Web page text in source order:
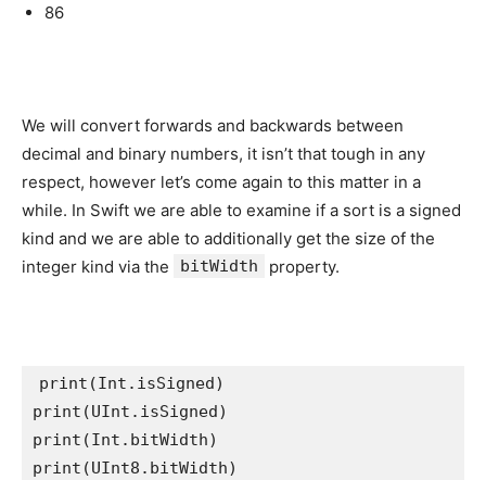
86
We will convert forwards and backwards between
decimal and binary numbers, it isn’t that tough in any
respect, however let’s come again to this matter in a
while. In Swift we are able to examine if a sort is a signed
kind and we are able to additionally get the size of the
integer kind via the
bitWidth property.
print (Int . isSigned)
print(UInt . isSigned)
print(Int . bitWidth
print (UInt8 . bitWidth)